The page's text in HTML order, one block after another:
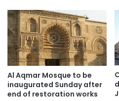
Al Aqmar Mosque to be
inaugurated Sunday after
end of restoration works